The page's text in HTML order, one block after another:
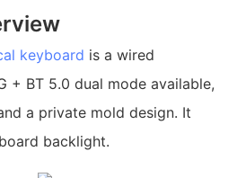
keyboard is a wired
+ BT 5.0 dual mode available,
a private mold design. It
backlight.